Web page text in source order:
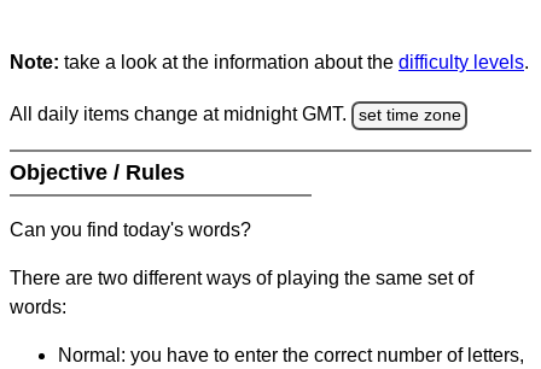
Note: take a look at the information about the difficulty levels.
All daily items change at midnight GMT. set time zone
Objective / Rules
Can you find today's words?
There are two different ways of playing the same set of
words:
Normal: you have to enter the correct number of letters,